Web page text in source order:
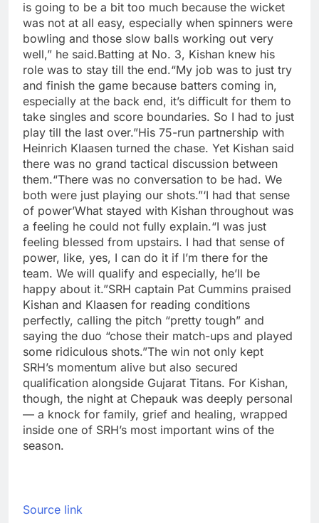
is going to be a bit too much because the wicket
was not at all easy, especially when spinners were
bowling and those slow balls working out very
well,” he said.Batting at No. 3, Kishan knew his
role was to stay till the end.“My job was to just try
and finish the game because batters coming in,
especially at the back end, it’s difficult for them to
take singles and score boundaries. So I had to just
play till the last over.”His 75-run partnership with
Heinrich Klaasen turned the chase. Yet Kishan said
there was no grand tactical discussion between
them.“There was no conversation to be had. We
both were just playing our shots.”‘I had that sense
of power’What stayed with Kishan throughout was
a feeling he could not fully explain.“I was just
feeling blessed from upstairs. I had that sense of
power, like, yes, I can do it if I’m there for the
team. We will qualify and especially, he’ll be
happy about it.”SRH captain Pat Cummins praised
Kishan and Klaasen for reading conditions
perfectly, calling the pitch “pretty tough” and
saying the duo “chose their match-ups and played
some ridiculous shots.”The win not only kept
SRH’s momentum alive but also secured
qualification alongside Gujarat Titans. For Kishan,
though, the night at Chepauk was deeply personal
— a knock for family, grief and healing, wrapped
inside one of SRH’s most important wins of the
season.
Source link